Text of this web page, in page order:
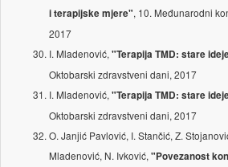
i terapijske mjere", 10. Međunarodni
2017
I. Mladenović, "Terapija TMD: stare
Oktobarski zdravstveni dani, 2017
I. Mladenović, "Terapija TMD: stare
Oktobarski zdravstveni dani, 2017
O. Janjić Pavlović, I. Stančić, Z.
Mladenović, N. Ivković, "Povezanost